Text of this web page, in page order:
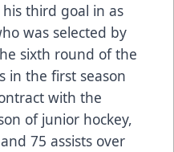
third goal in as
was selected by
sixth round of the
in the first season
with the
of junior hockey,
75 assists over